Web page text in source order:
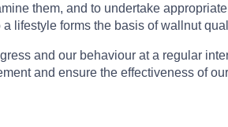
them, and to undertake
lifestyle forms the basis of wallnut
and our behaviour at a regular
and ensure the effectiveness of